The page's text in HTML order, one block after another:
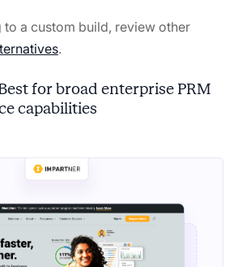
a custom build, review other
.
for broad enterprise PRM
capabilities